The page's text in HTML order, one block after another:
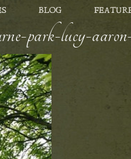
BLOG
park-lucy-